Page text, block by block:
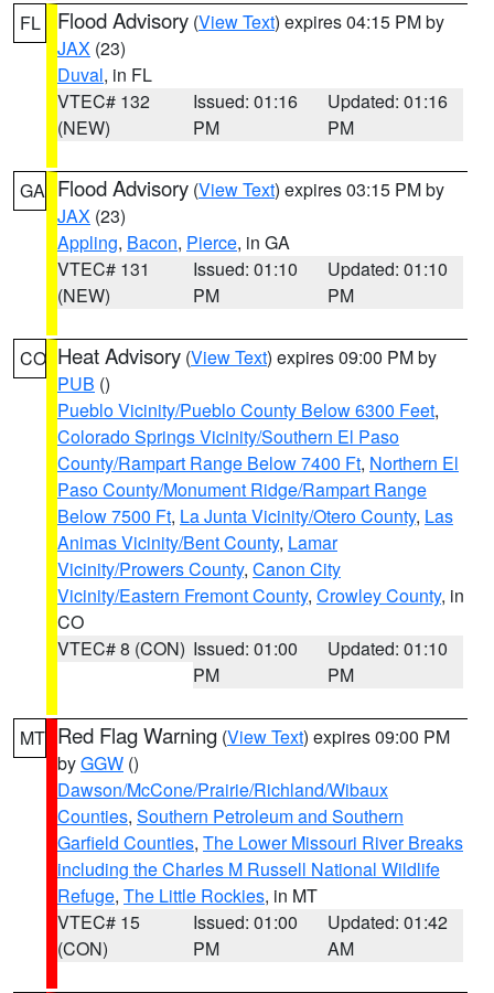
FL Flood Advisory (View Text) expires 04:15 PM by
JAX (23)
Duval, in FL
VTEC# 132
(NEW)
Issued: 01:16
PM
Updated: 01:16
PM
GA Flood Advisory (View Text) expires 03:15 PM by
JAX (23)
Appling, Bacon, Pierce, in GA
VTEC# 131
(NEW)
Issued: 01:10
PM
Updated: 01:10
PM
CO Heat Advisory (View Text) expires 09:00 PM by
PUB ()
Pueblo Vicinity/Pueblo County Below 6300 Feet,
Colorado Springs Vicinity/Southern El Paso
County/Rampart Range Below 7400 Ft, Northern El
Paso County/Monument Ridge/Rampart Range
Below 7500 Ft, La Junta Vicinity/Otero County, Las
Animas Vicinity/Bent County, Lamar
Vicinity/Prowers County, Canon City
Vicinity/Eastern Fremont County, Crowley County, in
CO
VTEC# 8 (CON) Issued: 01:00
PM
Updated: 01:10
PM
MT Red Flag Warning (View Text) expires 09:00 PM
byGGW ()
Dawson/McCone/Prairie/Richland/Wibaux
Counties, Southern Petroleum and Southern
Garfield Counties, The Lower Missouri River Breaks
including the Charles M Russell National Wildlife
Refuge, The Little Rockies, in MT
VTEC# 15
(CON)
Issued: 01:00
PM
Updated: 01:42
AM